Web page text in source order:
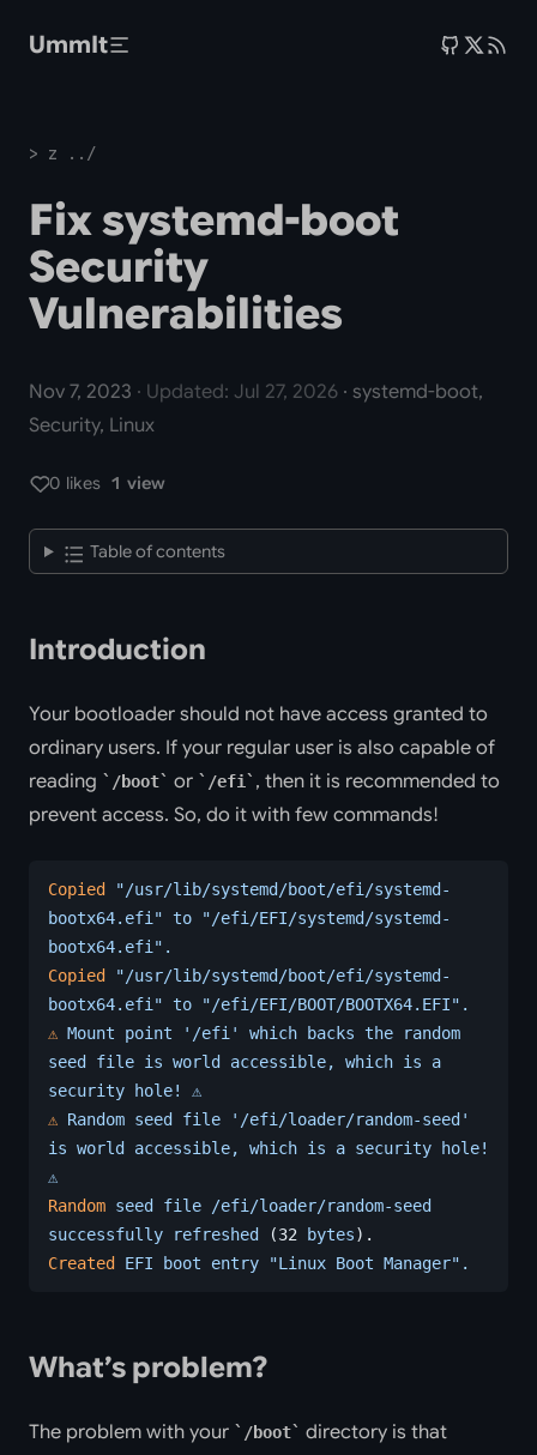
UmmIt
> z ../
Fix systemd-boot
Security
Vulnerabilities
Nov 7, 2023 · Updated: Jul 27, 2026 · systemd-boot,
Security, Linux
0 likes 1 view
Table of contents
Introduction
Your bootloader should not have access granted to
ordinary users. If your regular user is also capable of
reading
/boot or /efi
, then it is recommended to
prevent access. So, do it with few commands!
Copied
"/usr/lib/systemd/boot/efi/systemd-
bootx64.efi" to "/efi/EFI/systemd/systemd-
bootx64.efi".
Copied
"/usr/lib/systemd/boot/efi/systemd-
bootx64.efi" to "/efi/EFI/BOOT/BOOTX64.EFI".
⚠️ Mount point '/efi' which backs the random
seed
file is world accessible, which is a
security hole!
⚠️
⚠️ Random seed file '/efi/loader/random-seed'
is world accessible, which is a security hole!
⚠️
Random seed file /efi/loader/random-seed
successfully refreshed (32 bytes).
Created
EFI boot entry "Linux Boot Manager".
What’s problem?
The problem with your /boot
directory is that